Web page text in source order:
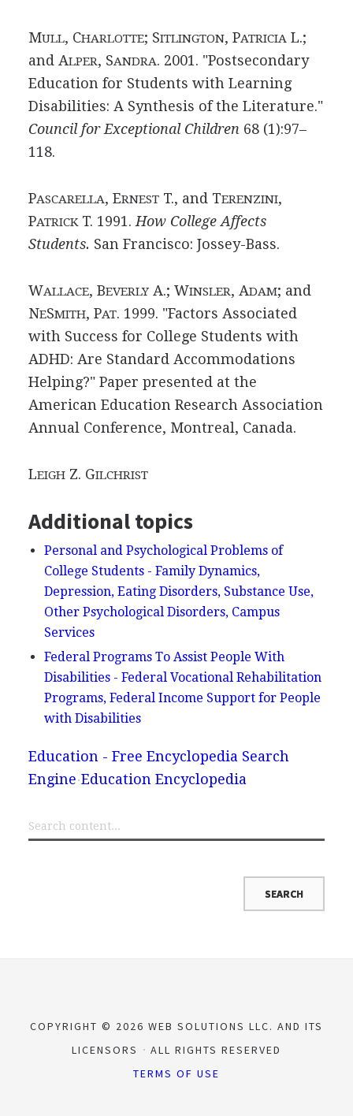
MULL, CHARLOTTE; SITLINGTON, PATRICIA L.;
and ALPER, SANDRA. 2001. "Postsecondary
Education for Students with Learning
Disabilities: A Synthesis of the Literature."
Council for Exceptional Children 68 (1):97–
118.
PASCARELLA, ERNESTT., and TERENZINI,
PATRICKT. 1991. How College Affects
Students. San Francisco: Jossey-Bass.
WALLACE, BEVERLYA.; WINSLER, ADAM; and
NESMITH, PAT. 1999. "Factors Associated
with Success for College Students with
ADHD: Are Standard Accommodations
Helping?" Paper presented at the
American Education Research Association
Annual Conference, Montreal, Canada.
LEIGHZ. GILCHRIST
Additional topics
Personal and Psychological Problems of
College Students - Family Dynamics,
Depression, Eating Disorders, Substance Use,
Other Psychological Disorders, Campus
Services
Federal Programs To Assist People With
Disabilities - Federal Vocational Rehabilitation
Programs, Federal Income Support for People
with Disabilities
Education - Free Encyclopedia Search
Engine Education Encyclopedia
COPYRIGHT © 2026 WEB SOLUTIONS LLC. AND ITS
LICENSORS
ALL RIGHTS RESERVED
TERMS OF USE